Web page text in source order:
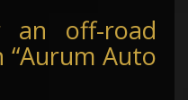
off-road
Auto